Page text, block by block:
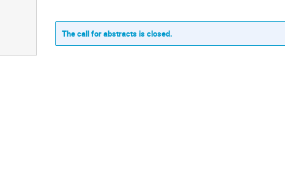
The call for abstracts is closed.